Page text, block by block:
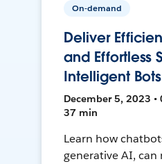
On-demand
Deliver
and Effortless
Intelligent Bots
December 5, 2023 •
37 min
Learn how
generative AI,